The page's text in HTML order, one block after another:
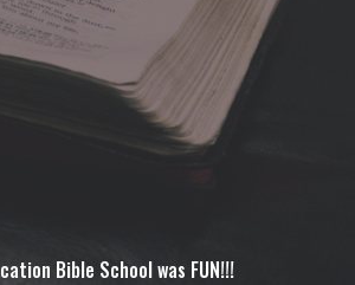
Bible School was FUN!!!